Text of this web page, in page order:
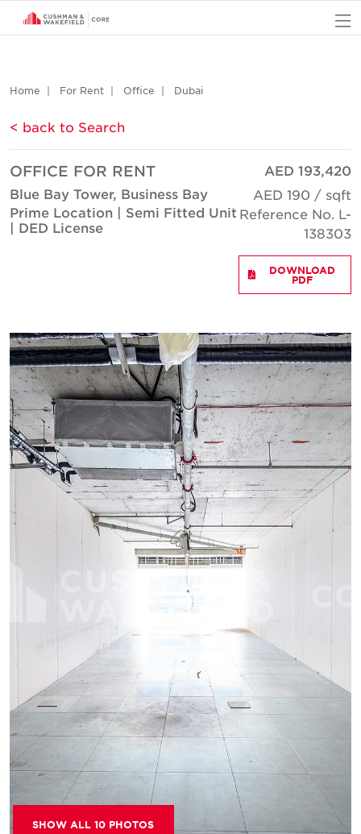
Home For Rent Office Dubai
< back to Search
OFFICE FOR RENT
Blue Bay Tower, Business Bay
Prime Location | Semi Fitted Unit
| DED License
AED 193,420
AED 190 / sqft
Reference No. L-
138303
DOWNLOAD
PDF
SHOW ALL 10 PHOTOS